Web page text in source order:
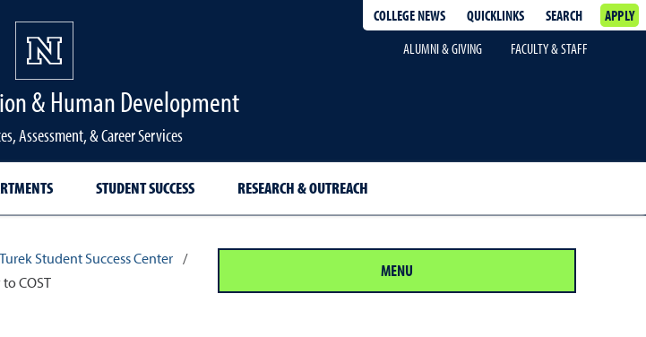
COLLEGE NEWS QUICKLINKS SEARCH
APPLY
ALUMNI & GIVING
FACULTY & STAFF
& Human Development
Assessment, & Career Services
STUDENT SUCCESS RESEARCH & OUTREACH
Student Success Center
/
COST
MENU